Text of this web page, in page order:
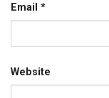
Email *
Website